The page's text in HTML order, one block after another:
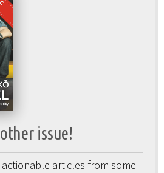
issue!
articles from some